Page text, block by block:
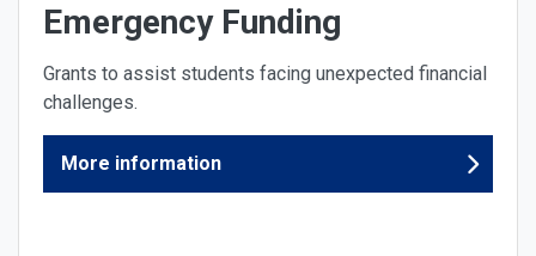
Emergency Funding
Grants to assist students facing unexpected financial
challenges.
More information